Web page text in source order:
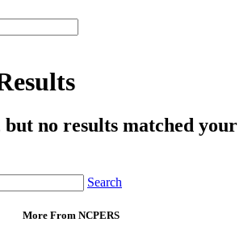
no results matched your
Search
More From NCPERS